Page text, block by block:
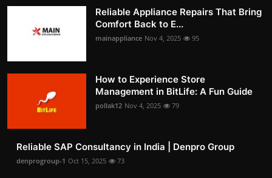
Reliable Appliance Repairs That Bring
Comfort Back to E...
mainappliance Nov 4, 2025 95
How to Experience Store
Management in BitLife: A Fun Guide
pollak12 Nov 4, 2025 79
Reliable SAP Consultancy in India | Denpro Group
denprogroup-1 Oct 15, 2025 73